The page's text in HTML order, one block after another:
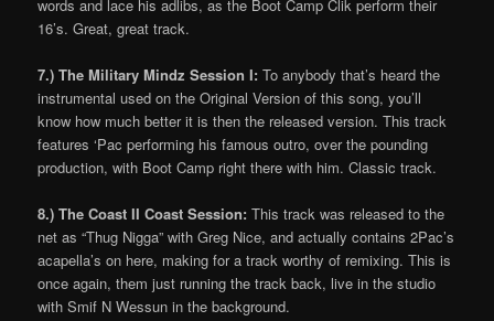
words and lace his adlibs, as the Boot Camp Clik perform their
16’s. Great, great track.
7.) The Military Mindz Session I: To anybody that’s heard the
instrumental used on the Original Version of this song, you’ll
know how much better it is then the released version. This track
features ‘Pac performing his famous outro, over the pounding
production, with Boot Camp right there with him. Classic track.
8.) The Coast II Coast Session: This track was released to the
net as “Thug Nigga” with Greg Nice, and actually contains 2Pac’s
acapella’s on here, making for a track worthy of remixing. This is
once again, them just running the track back, live in the studio
with Smif N Wessun in the background.